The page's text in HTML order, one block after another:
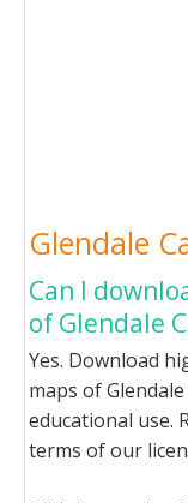
Glendale
Can I
of Glendale
Yes. Download
maps of
educational use.
terms of our